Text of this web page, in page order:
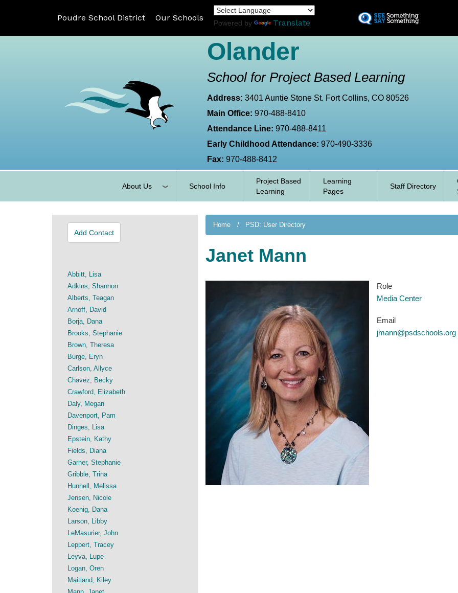
Poudre School District Our Schools
Powered by Translate
Olander
School for Project Based Learning
Address: 3401 Auntie Stone St. Fort Collins, CO 80526
Main Office: 970-488-8410
Attendance Line: 970-488-8411
Early Childhood Attendance: 970-490-3336
Fax: 970-488-8412
About Us School Info
Project Based
Learning
Learning
Pages
Staff Directory
Home PSD: User Directory
Janet Mann
Role
Media Center
Email
jmann@psdschools.org
Add Contact
Abbitt, Lisa
Adkins, Shannon
Alberts, Teagan
Arnoff, David
Borja, Dana
Brooks, Stephanie
Brown, Theresa
Burge, Eryn
Carlson, Allyce
Chavez, Becky
Crawford, Elizabeth
Daly, Megan
Davenport, Pam
Dinges, Lisa
Epstein, Kathy
Fields, Diana
Garner, Stephanie
Gribble, Trina
Hunnell, Melissa
Jensen, Nicole
Koenig, Dana
Larson, Libby
LeMasurier, John
Leppert, Tracey
Leyva, Lupe
Logan, Oren
Maitland, Kiley